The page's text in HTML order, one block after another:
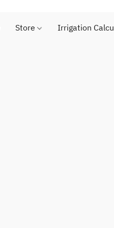
Store Irrigation